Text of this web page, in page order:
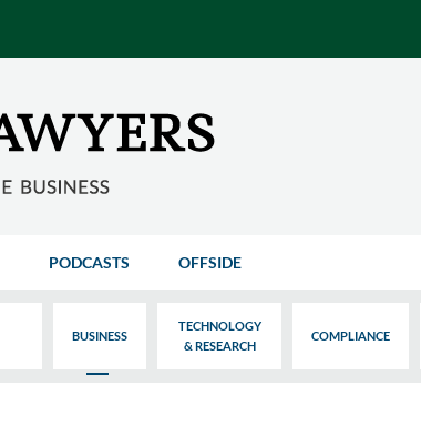
PODCASTS OFFSIDE
BUSINESS
TECHNOLOGY
& RESEARCH
COMPLIANCE